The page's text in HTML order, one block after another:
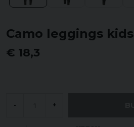
Camo leggings kids
€ 18,3
- +